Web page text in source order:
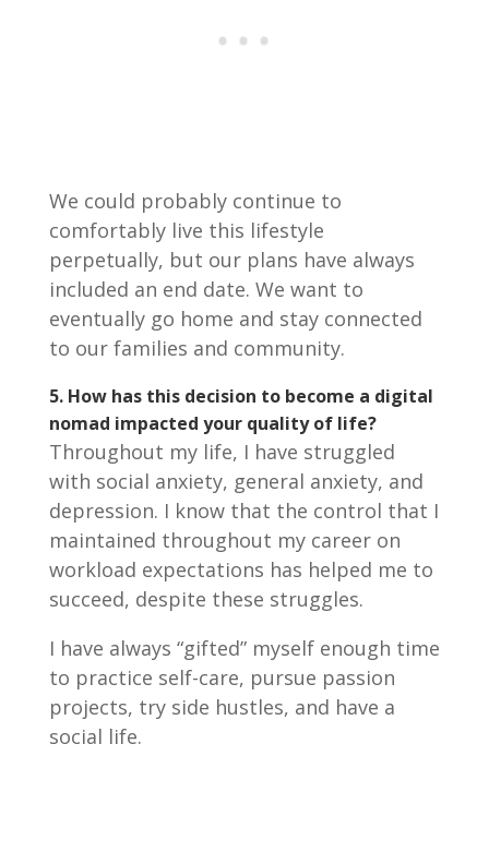
We could probably continue to
comfortably live this lifestyle
perpetually, but our plans have always
included an end date. We want to
eventually go home and stay connected
to our families and community.
5. How has this decision to become a digital
nomad impacted your quality of life?
Throughout my life, I have struggled
with social anxiety, general anxiety, and
depression. I know that the control that I
maintained throughout my career on
workload expectations has helped me to
succeed, despite these struggles.
I have always “gifted” myself enough time
to practice self-care, pursue passion
projects, try side hustles, and have a
social life.